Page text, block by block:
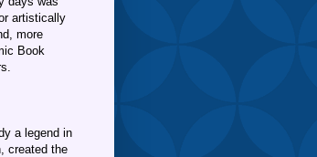
artistically
more
Book
a legend in
created the